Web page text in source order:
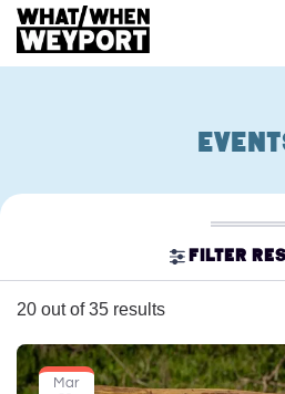
Filter
20 out of 35 results
Mar